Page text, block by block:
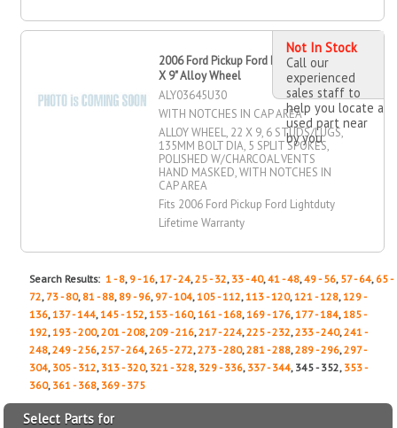
2006 Ford Pickup Ford Lightduty 22"
X 9" Alloy Wheel
ALY03645U30
WITH NOTCHES IN CAP AREA
ALLOY WHEEL, 22 X 9, 6 STUDS/LUGS,
135MM BOLT DIA, 5 SPLIT SPOKES,
POLISHED W/CHARCOAL VENTS
HAND MASKED, WITH NOTCHES IN
CAP AREA
Fits 2006 Ford Pickup Ford Lightduty
Lifetime Warranty
Not In Stock
Call our
experienced
sales staff to
help you locate a
used part near
by you
Search Results:1 - 8, 9 - 16,17 - 24,25 - 32, 33 - 40,41 - 48,49 - 56, 57 - 64, 65 -
72, 73 - 80, 81 - 88, 89 - 96, 97 - 104,105 - 112,113 - 120,121 - 128,129 -
136,137 - 144,145 - 152,153 - 160,161 - 168,169 - 176,177 - 184,185 -
192,193 - 200,201 - 208,209 - 216,217 - 224,225 - 232,233 - 240,241 -
248,249 - 256,257 - 264,265 - 272,273 - 280,281 - 288,289 - 296,297 -
304, 305 - 312, 313 - 320, 321 - 328, 329 - 336, 337 - 344, 345 - 352, 353 -
360, 361 - 368, 369 - 375
Select Parts for